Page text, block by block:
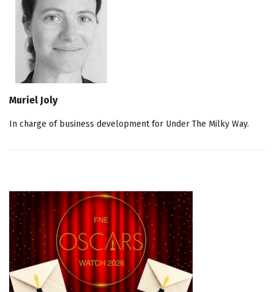
Muriel Joly
In charge of business development for Under The Milky Way.